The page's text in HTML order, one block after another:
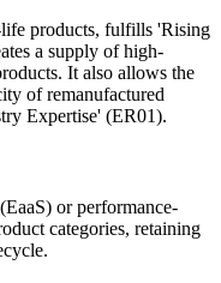
products, fulfills 'Rising
a supply of high-
It also allows the
of remanufactured
Expertise' (ER01).
or performance-
categories, retaining